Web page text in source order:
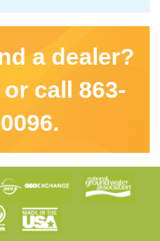
a dealer?
or call 863-